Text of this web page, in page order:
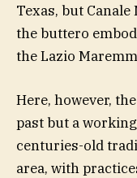
Texas, but
the buttero
the Lazio
Here, however,
past but a
centuries-old
area, with